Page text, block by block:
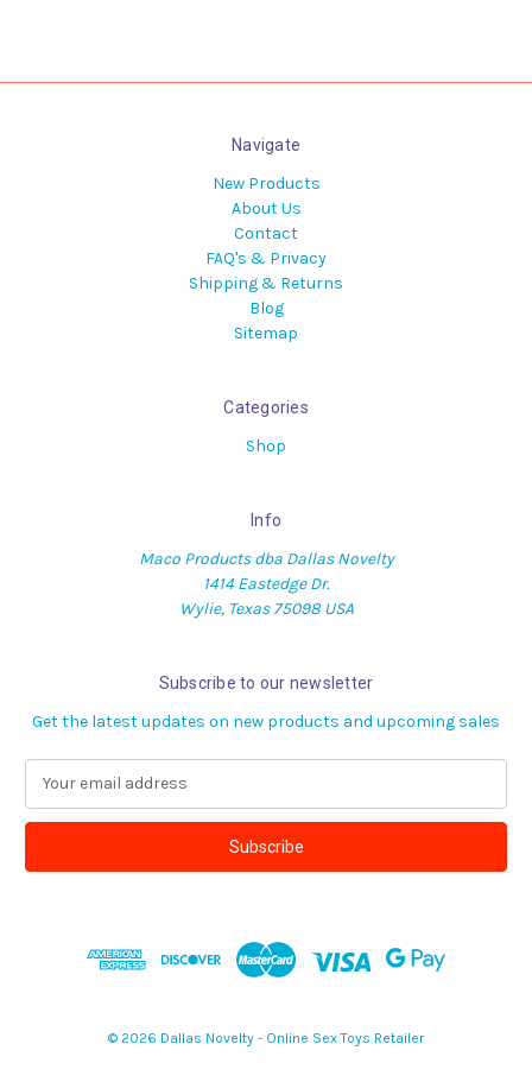
Navigate
New Products
About Us
Contact
FAQ's & Privacy
Shipping & Returns
Blog
Sitemap
Categories
Shop
Info
Maco Products dba Dallas Novelty
1414 Eastedge Dr.
Wylie, Texas 75098 USA
Subscribe to our newsletter
Get the latest updates on new products and upcoming sales
a
l
© 2026 Dallas Novelty - Online Sex Toys Retailer